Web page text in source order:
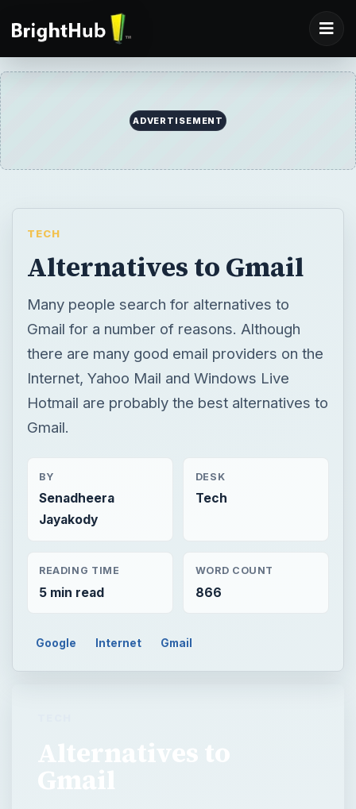
ADVERTISEMENT
TECH
Alternatives to Gmail
Many people search for alternatives to
Gmail for a number of reasons. Although
there are many good email providers on the
Internet, Yahoo Mail and Windows Live
Hotmail are probably the best alternatives to
Gmail.
BY
Senadheera
Jayakody
DESK
Tech
READING TIME
5 min read
WORD COUNT
866
Google Internet Gmail